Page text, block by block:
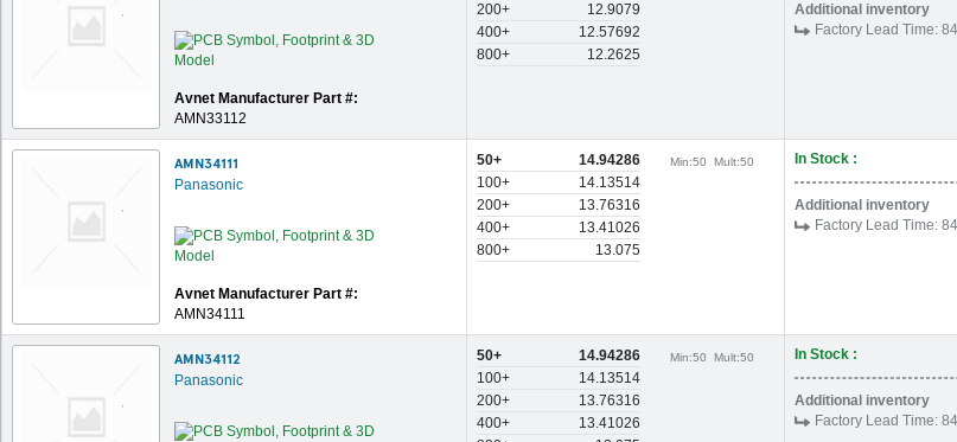
Avnet Manufacturer Part #:
AMN33112
200+
12.9079
400+
12.57692
800+
12.2625
Additional inventory
Factory Lead Time: 84
AMN34111
Panasonic
Avnet Manufacturer Part #:
AMN34111
50+
14.94286
100+
14.13514
200+
13.76316
400+
13.41026
800+
13.075
Min:50Mult:50 In Stock :
Additional inventory
Factory Lead Time: 84
AMN34112
Panasonic
50+
14.94286
100+
14.13514
200+
13.76316
400+
13.41026
Min:50 Mult:50 In Stock :
Additional inventory
Factory Lead Time: 84